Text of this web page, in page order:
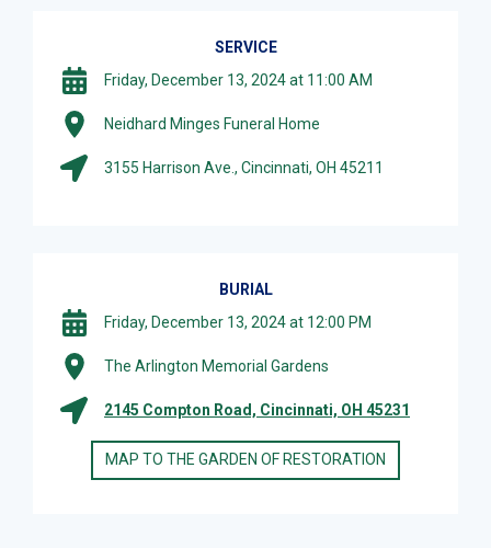
SERVICE
Friday, December 13, 2024 at 11:00 AM
Neidhard Minges Funeral Home
3155 Harrison Ave., Cincinnati, OH 45211
BURIAL
Friday, December 13, 2024 at 12:00 PM
The Arlington Memorial Gardens
2145 Compton Road, Cincinnati, OH 45231
MAP TO THE GARDEN OF RESTORATION